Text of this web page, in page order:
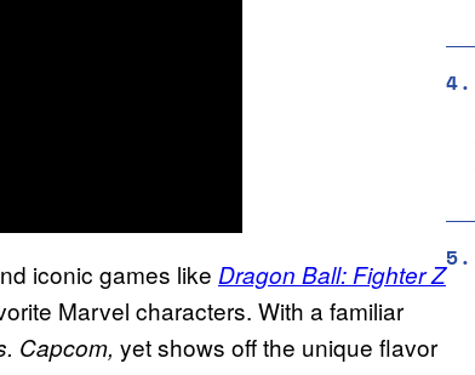
iconic games like Dragon Ball: Fighter Z
Marvel characters. With a familiar
Capcom, yet shows off the unique flavor